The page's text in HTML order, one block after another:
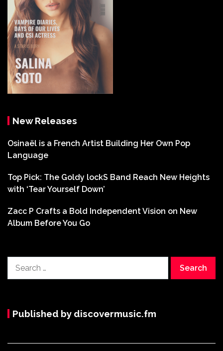
New Releases
Osinaël is a French Artist Building Her Own Pop
Language
Top Pick: The Goldy lockS Band Reach New Heights
with ‘Tear Yourself Down’
Zacc P Crafts a Bold Independent Vision on New
Album Before You Go
Published by discovermusic.fm